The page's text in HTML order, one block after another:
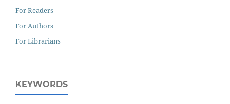
For Readers
For Authors
For Librarians
KEYWORDS